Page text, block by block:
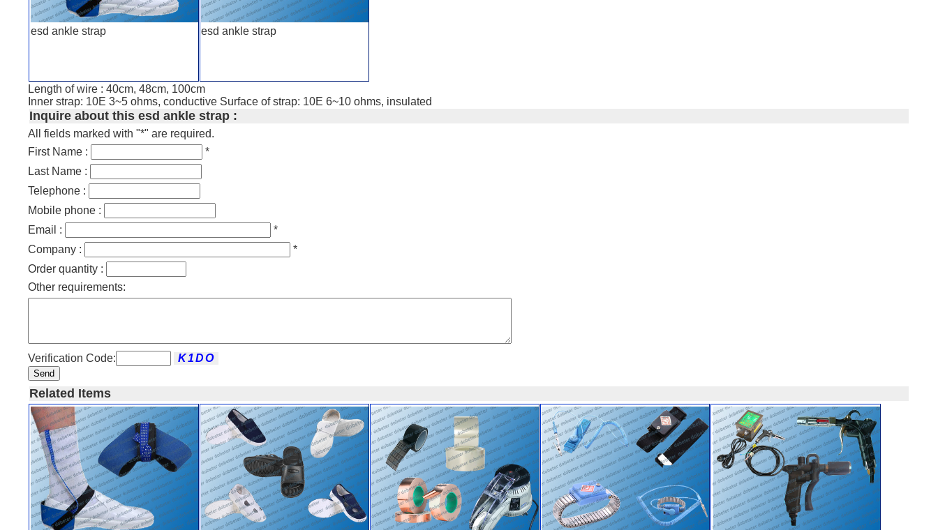
esd ankle strap esd ankle strap
Length of wire : 40cm, 48cm, 100cm
Inner strap: 10E 3~5 ohms, conductive Surface of strap: 10E 6~10 ohms, insulated
Inquire about this esd ankle strap :
All fields marked with "*" are required.
First Name :
*
Last Name :
Telephone :
Mobile phone :
Email :
*
Company :
*
Order quantity :
Other requirements:
Verification Code:
Send
Related Items